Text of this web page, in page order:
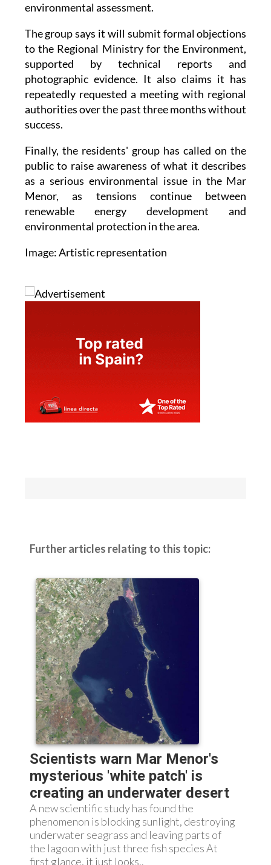
environmental assessment.
The group says it will submit formal objections
to the Regional Ministry for the Environment,
supported by technical reports and
photographic evidence. It also claims it has
repeatedly requested a meeting with regional
authorities over the past three months without
success.
Finally, the residents' group has called on the
public to raise awareness of what it describes
as a serious environmental issue in the Mar
Menor, as tensions continue between
renewable energy development and
environmental protection in the area.
Image: Artistic representation